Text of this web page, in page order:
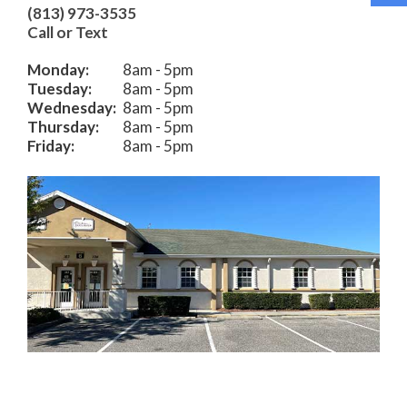
(813) 973-3535
Call or Text
Monday:
Tuesday:
Wednesday:
Thursday:
Friday:
8am - 5pm
8am - 5pm
8am - 5pm
8am - 5pm
8am - 5pm